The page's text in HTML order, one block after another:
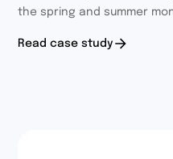
the spring and summer
encourage participants to
Read case study